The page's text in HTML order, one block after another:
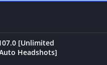
[Unlimited
Headshots]